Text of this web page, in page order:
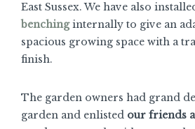
East Sussex. We have also
benchinginternally to give an
spacious growing space with a
finish.
The garden owners had grand
garden and enlisted our friends